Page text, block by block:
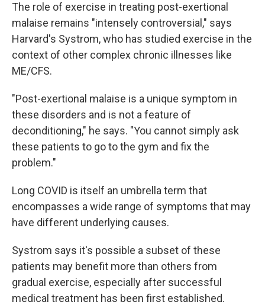
The role of exercise in treating post-exertional
malaise remains "intensely controversial," says
Harvard's Systrom, who has studied exercise in the
context of other complex chronic illnesses like
ME/CFS.
"Post-exertional malaise is a unique symptom in
these disorders and is not a feature of
deconditioning," he says. "You cannot simply ask
these patients to go to the gym and fix the
problem."
Long COVID is itself an umbrella term that
encompasses a wide range of symptoms that may
have different underlying causes.
Systrom says it's possible a subset of these
patients may benefit more than others from
gradual exercise, especially after successful
medical treatment has been first established.